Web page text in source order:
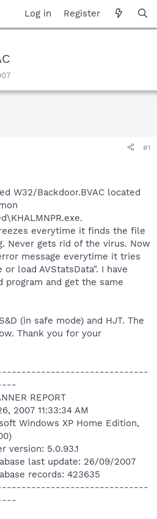
Log in Register
#1
W32/Backdoor.BVAC located
everytime it finds the file
Never gets rid of the virus. Now
message everytime it tries
load AVStatsData". I have
and get the same
(in safe mode) and HJT. The
Thank you for your
REPORT
2007 11:33:34 AM
Windows XP Home Edition,
version: 5.0.93.1
last update: 26/09/2007
records: 423635